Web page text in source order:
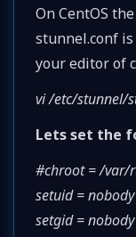
On CentOS
stunnel.conf
your editor of
vi /etc/stunnel/
Lets set the
#chroot = /var/
setuid = nobody
setgid = nobody